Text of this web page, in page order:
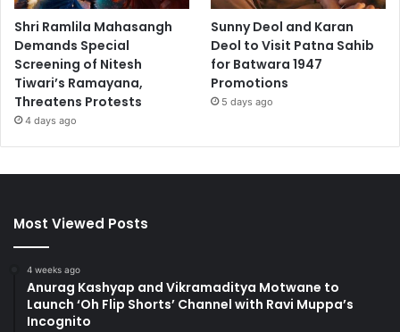
Shri Ramlila Mahasangh
Demands Special
Screening of Nitesh
Tiwari’s Ramayana,
Threatens Protests
4 days ago
Sunny Deol and Karan
Deol to Visit Patna Sahib
for Batwara 1947
Promotions
5 days ago
Most Viewed Posts
4 weeks ago
Anurag Kashyap and Vikramaditya Motwane to
Launch ‘Oh Flip Shorts’ Channel with Ravi Muppa’s
Incognito